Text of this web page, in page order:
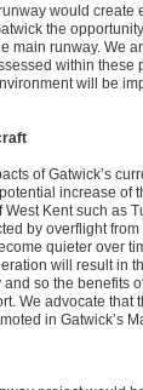
would create
the
main runway. We
within these
will be
of Gatwick’s
increase of
Kent such as
by overflight
quieter over
will result in
so the benefits
We advocate that
in Gatwick’s